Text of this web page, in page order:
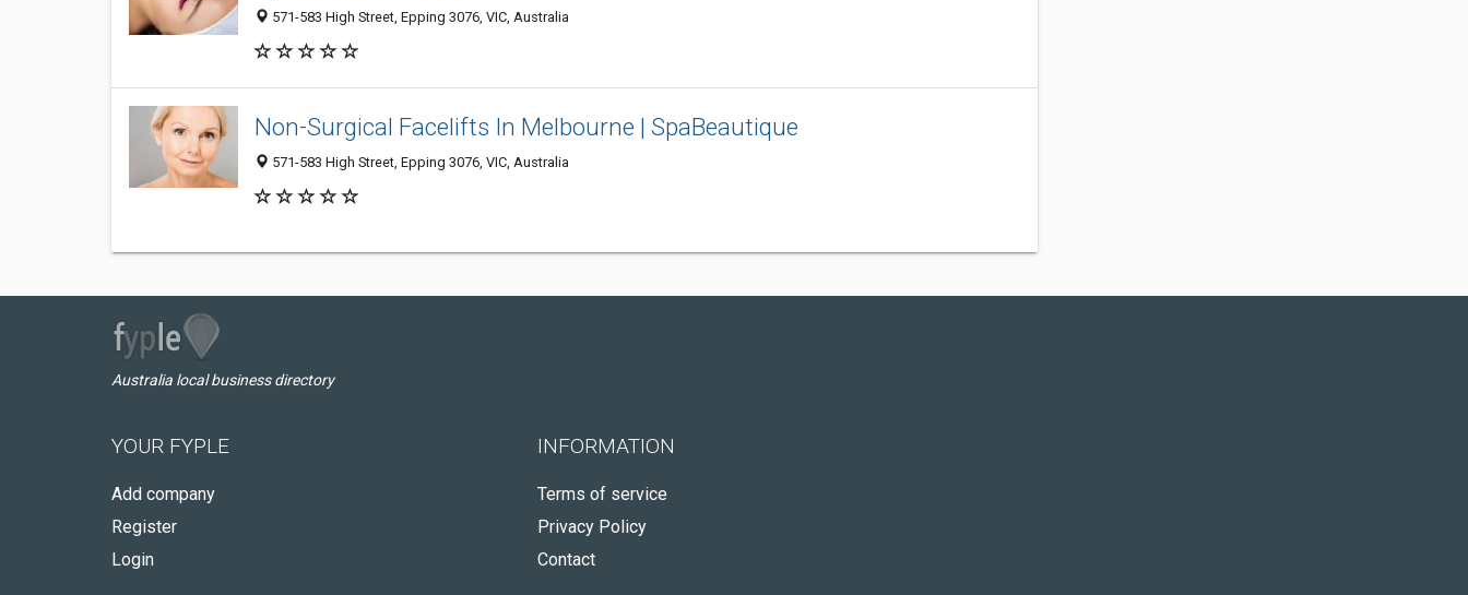
571-583 High Street, Epping 3076, VIC, Australia
Non-Surgical Facelifts In Melbourne | SpaBeautique
571-583 High Street, Epping 3076, VIC, Australia
Australia local business directory
YOUR FYPLE
Add company
Register
Login
INFORMATION
Terms of service
Privacy Policy
Contact